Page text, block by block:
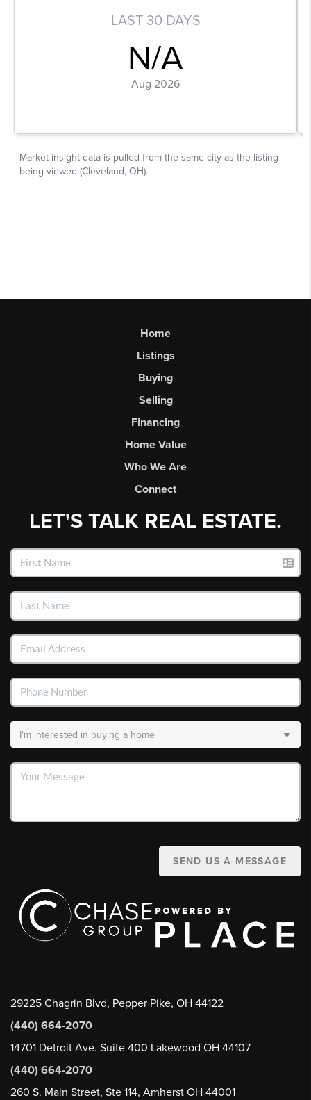
Home
Listings
Buying
Selling
Financing
Home Value
Who We Are
Connect
LET'S TALK REAL ESTATE.
SEND US A MESSAGE
29225 Chagrin Blvd, Pepper Pike, OH 44122
(440) 664-2070
14701 Detroit Ave. Suite 400 Lakewood OH 44107
(440) 664-2070
260 S. Main Street, Ste 114, Amherst OH 44001